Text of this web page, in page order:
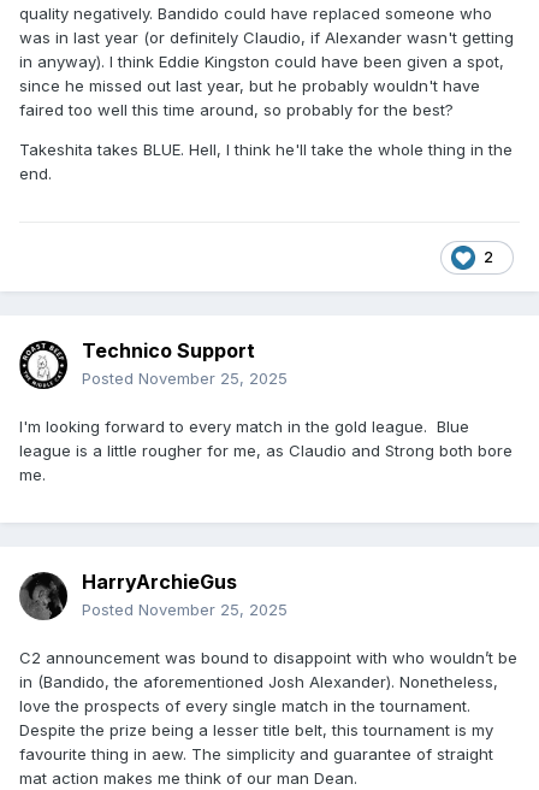
quality negatively. Bandido could have replaced someone who
was in last year (or definitely Claudio, if Alexander wasn't getting
in anyway). I think Eddie Kingston could have been given a spot,
since he missed out last year, but he probably wouldn't have
faired too well this time around, so probably for the best?
Takeshita takes BLUE. Hell, I think he'll take the whole thing in the
end.
2
Technico Support
Posted November 25, 2025
I'm looking forward to every match in the gold league. Blue
league is a little rougher for me, as Claudio and Strong both bore
me.
HarryArchieGus
Posted November 25, 2025
C2 announcement was bound to disappoint with who wouldn’t be
in (Bandido, the aforementioned Josh Alexander). Nonetheless,
love the prospects of every single match in the tournament.
Despite the prize being a lesser title belt, this tournament is my
favourite thing in aew. The simplicity and guarantee of straight
mat action makes me think of our man Dean.